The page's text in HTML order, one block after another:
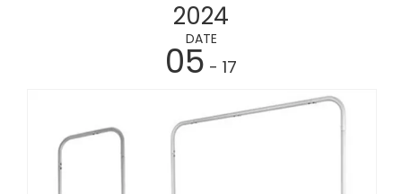
2024
DATE
05 - 17